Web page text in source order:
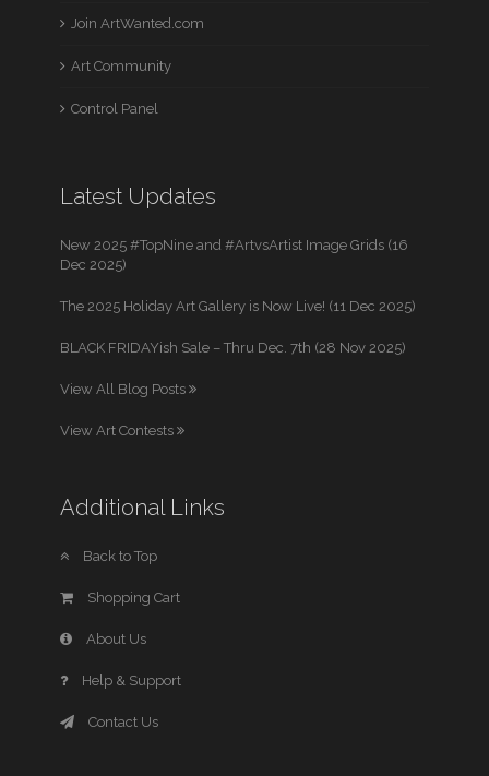
Join ArtWanted.com
Art Community
Control Panel
Latest Updates
New 2025 #TopNine and #ArtvsArtist Image Grids (16
Dec 2025)
The 2025 Holiday Art Gallery is Now Live! (11 Dec 2025)
BLACK FRIDAYish Sale – Thru Dec. 7th (28 Nov 2025)
View All Blog Posts
View Art Contests
Additional Links
Back to Top
Shopping Cart
About Us
Help & Support
Contact Us